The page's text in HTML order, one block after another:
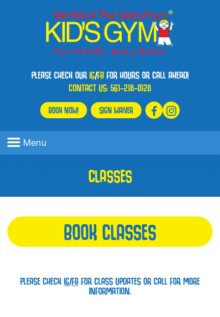
PLEASE CHECK OURIG/FBFOR HOURS OR CALL AHEAD!
CONTACT US:561-218-0128
BOOK NOW! SIGN WAIVER
Menu
CLASSES
BOOK CLASSES
PLEASE CHECKIG/FBFOR CLASS UPDATES OR CALL FOR MORE
INFORMATION.